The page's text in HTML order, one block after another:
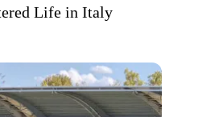
Life in Italy